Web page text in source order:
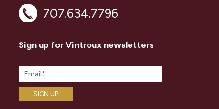
707.634.7796
Sign up for Vintroux newsletters